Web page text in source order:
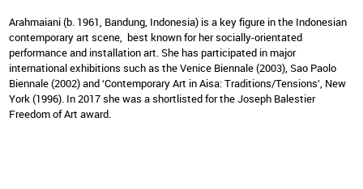
Arahmaiani (b. 1961, Bandung, Indonesia) is a key figure in the Indonesian
contemporary art scene, best known for her socially-orientated
performance and installation art. She has participated in major
international exhibitions such as the Venice Biennale (2003), Sao Paolo
Biennale (2002) and ‘Contemporary Art in Aisa: Traditions/Tensions’, New
York (1996). In 2017 she was a shortlisted for the Joseph Balestier
Freedom of Art award.